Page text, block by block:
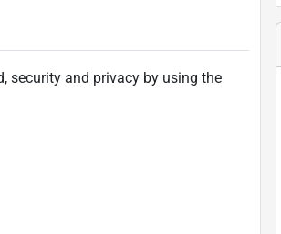
security and privacy by using the